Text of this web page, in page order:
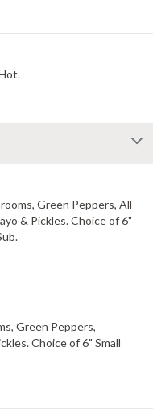
Green Peppers, All-
& Pickles. Choice of 6"
Green Peppers,
Choice of 6" Small